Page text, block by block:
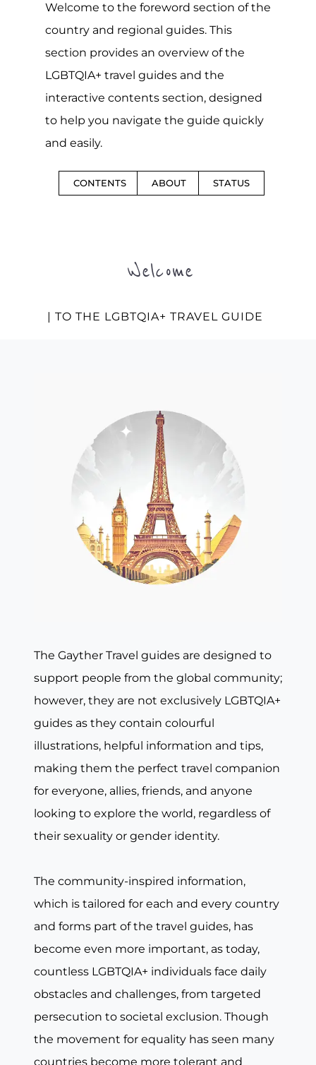
Welcome to the foreword section of the
country and regional guides. This
section provides an overview of the
LGBTQIA+ travel guides and the
interactive contents section, designed
to help you navigate the guide quickly
and easily.
CONTENTS ABOUT STATUS
Welcome
| TO THE LGBTQIA+ TRAVEL GUIDE
The Gayther Travel guides are designed to
support people from the global community;
however, they are not exclusively LGBTQIA+
guides as they contain colourful
illustrations, helpful information and tips,
making them the perfect travel companion
for everyone, allies, friends, and anyone
looking to explore the world, regardless of
their sexuality or gender identity.
The community-inspired information,
which is tailored for each and every country
and forms part of the travel guides, has
become even more important, as today,
countless LGBTQIA+ individuals face daily
obstacles and challenges, from targeted
persecution to societal exclusion. Though
the movement for equality has seen many
countries become more tolerant and